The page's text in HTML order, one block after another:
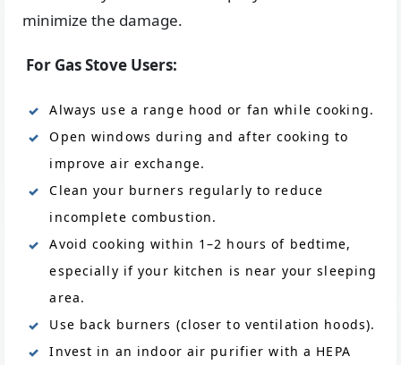
minimize the damage.
For Gas Stove Users:
Always use a range hood or fan while cooking.
Open windows during and after cooking to
improve air exchange.
Clean your burners regularly to reduce
incomplete combustion.
Avoid cooking within 1–2 hours of bedtime,
especially if your kitchen is near your sleeping
area.
Use back burners (closer to ventilation hoods).
Invest in an indoor air purifier with a HEPA